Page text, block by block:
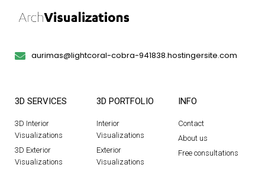
aurimas@lightcoral-cobra-941838.hostingersite.com
3D SERVICES
3D Interior
Visualizations
3D Exterior
Visualizations
3D PORTFOLIO
Interior
Visualizations
Exterior
Visualizations
INFO
Contact
About us
Free consultations